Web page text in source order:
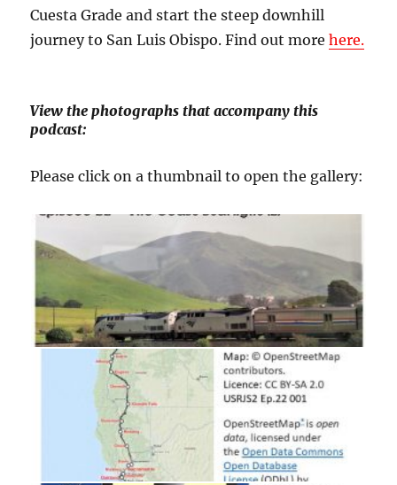
Cuesta Grade and start the steep downhill
journey to San Luis Obispo. Find out morehere.
View the photographs that accompany this
podcast:
Please click on a thumbnail to open the gallery: